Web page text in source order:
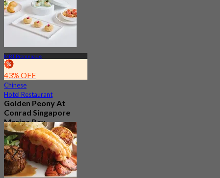
MRT Promenade
43% OFF
Chinese
Hotel Restaurant
Golden Peony At
Conrad Singapore
Marina Bay
4.6
185 booked
FromS$ 68